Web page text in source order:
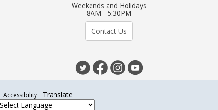
Weekends and Holidays
8AM - 5:30PM
Contact Us
Accessibility Translate